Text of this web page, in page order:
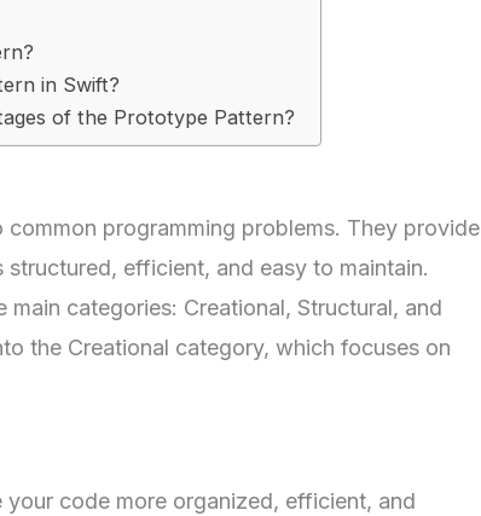
in Swift?
of the Prototype Pattern?
programming problems. They provide
efficient, and easy to maintain.
categories: Creational, Structural, and
the Creational category, which focuses on
code more organized, efficient, and